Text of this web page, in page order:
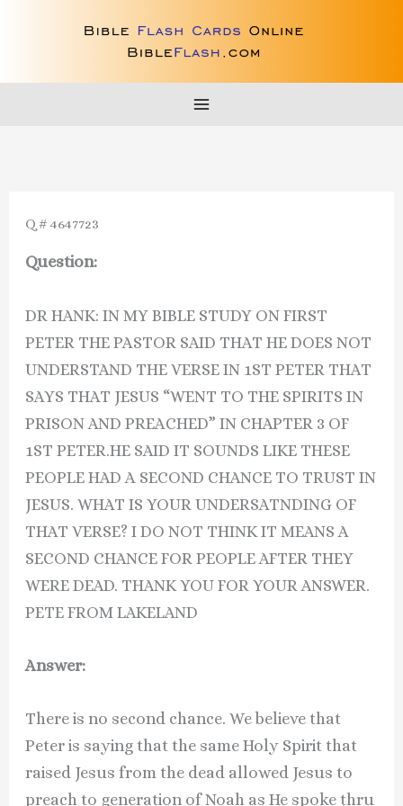
Q # 4647723
Question:
DR HANK: IN MY BIBLE STUDY ON FIRST
PETER THE PASTOR SAID THAT HE DOES NOT
UNDERSTAND THE VERSE IN 1ST PETER THAT
SAYS THAT JESUS “WENT TO THE SPIRITS IN
PRISON AND PREACHED” IN CHAPTER 3 OF
1ST PETER.HE SAID IT SOUNDS LIKE THESE
PEOPLE HAD A SECOND CHANCE TO TRUST IN
JESUS. WHAT IS YOUR UNDERSATNDING OF
THAT VERSE? I DO NOT THINK IT MEANS A
SECOND CHANCE FOR PEOPLE AFTER THEY
WERE DEAD. THANK YOU FOR YOUR ANSWER.
PETE FROM LAKELAND
Answer:
There is no second chance. We believe that
Peter is saying that the same Holy Spirit that
raised Jesus from the dead allowed Jesus to
preach to generation of Noah as He spoke thru